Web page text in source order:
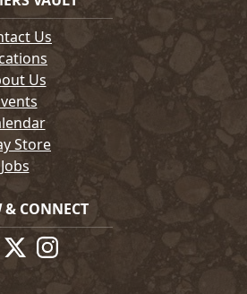
Us
Us
Store
Jobs
& CONNECT